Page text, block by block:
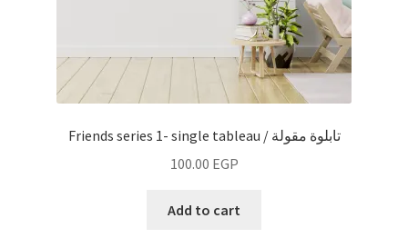
Friends series 1- single tableau / تابلوة مقولة
100.00 EGP
Add to cart